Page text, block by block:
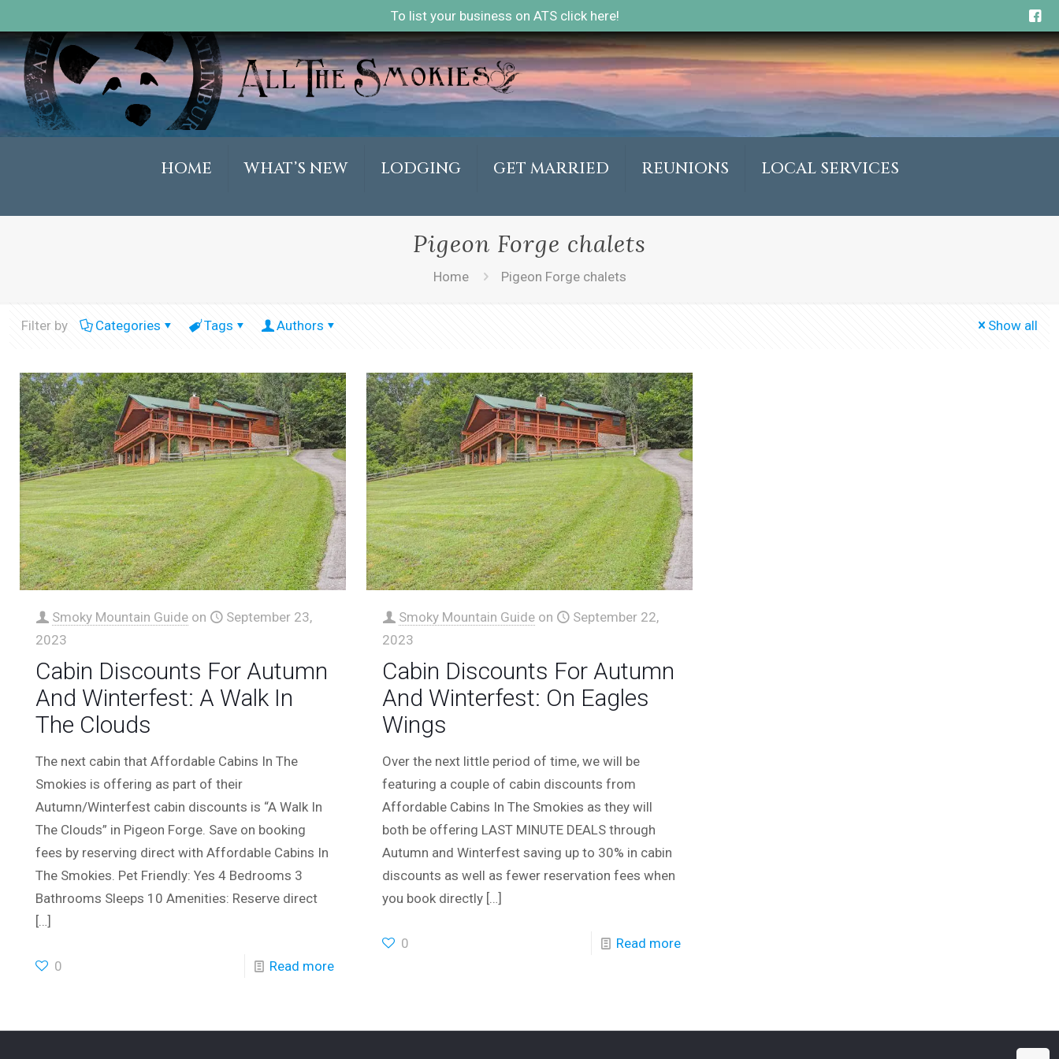
To list your business on ATS click here!
HOME WHAT’S NEW LODGING GET MARRIED REUNIONS LOCAL SERVICES
Pigeon Forge chalets
Home Pigeon Forge chalets
Filter by Categories Tags Authors Show all
Smoky Mountain Guide on
September 23,
2023
Cabin Discounts For Autumn
And Winterfest: A Walk In
The Clouds
The next cabin that Affordable Cabins In The
Smokies is offering as part of their
Autumn/Winterfest cabin discounts is “A Walk In
The Clouds” in Pigeon Forge. Save on booking
fees by reserving direct with Affordable Cabins In
The Smokies. Pet Friendly: Yes 4 Bedrooms 3
Bathrooms Sleeps 10 Amenities: Reserve direct
[…]
0 Read more
Smoky Mountain Guide on
September 22,
2023
Cabin Discounts For Autumn
And Winterfest: On Eagles
Wings
Over the next little period of time, we will be
featuring a couple of cabin discounts from
Affordable Cabins In The Smokies as they will
both be offering LAST MINUTE DEALS through
Autumn and Winterfest saving up to 30% in cabin
discounts as well as fewer reservation fees when
you book directly […]
0 Read more